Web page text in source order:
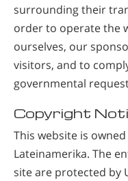
surrounding their
order to operate the
ourselves, our
visitors, and to
governmental
Copyright
This website is
Lateinamerika. The
site are protected by